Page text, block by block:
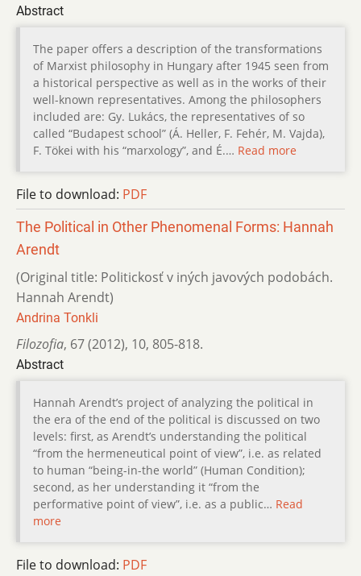
Abstract
The paper offers a description of the transformations
of Marxist philosophy in Hungary after 1945 seen from
a historical perspective as well as in the works of their
well-known representatives. Among the philosophers
included are: Gy. Lukács, the representatives of so
called “Budapest school” (Á. Heller, F. Fehér, M. Vajda),
F. Tökei with his “marxology”, and É.… Read more
File to download: PDF
The Political in Other Phenomenal Forms: Hannah
Arendt
(Original title: Politickosť v iných javových podobách.
Hannah Arendt)
Andrina Tonkli
Filozofia, 67 (2012), 10, 805-818.
Abstract
Hannah Arendt’s project of analyzing the political in
the era of the end of the political is discussed on two
levels: first, as Arendt’s understanding the political
“from the hermeneutical point of view”, i.e. as related
to human “being-in-the world” (Human Condition);
second, as her understanding it “from the
performative point of view”, i.e. as a public… Read
more
File to download: PDF